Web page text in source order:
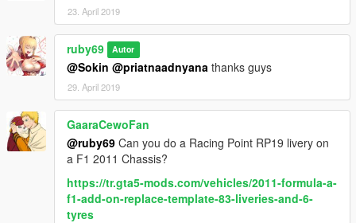
23. April 2019
ruby69 Autor
@Sokin @priatnaadnyana thanks guys
29. April 2019
GaaraCewoFan
@ruby69 Can you do a Racing Point RP19 livery on
a F1 2011 Chassis?
https://tr.gta5-mods.com/vehicles/2011-formula-a-
f1-add-on-replace-template-83-liveries-and-6-
tyres